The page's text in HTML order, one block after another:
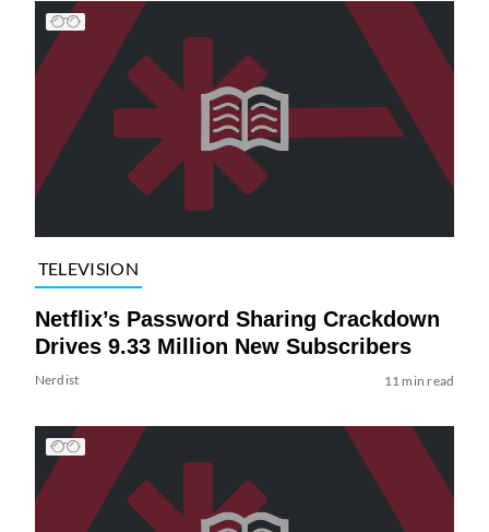
TELEVISION
Netflix’s Password Sharing Crackdown
Drives 9.33 Million New Subscribers
Nerdist 11 min read